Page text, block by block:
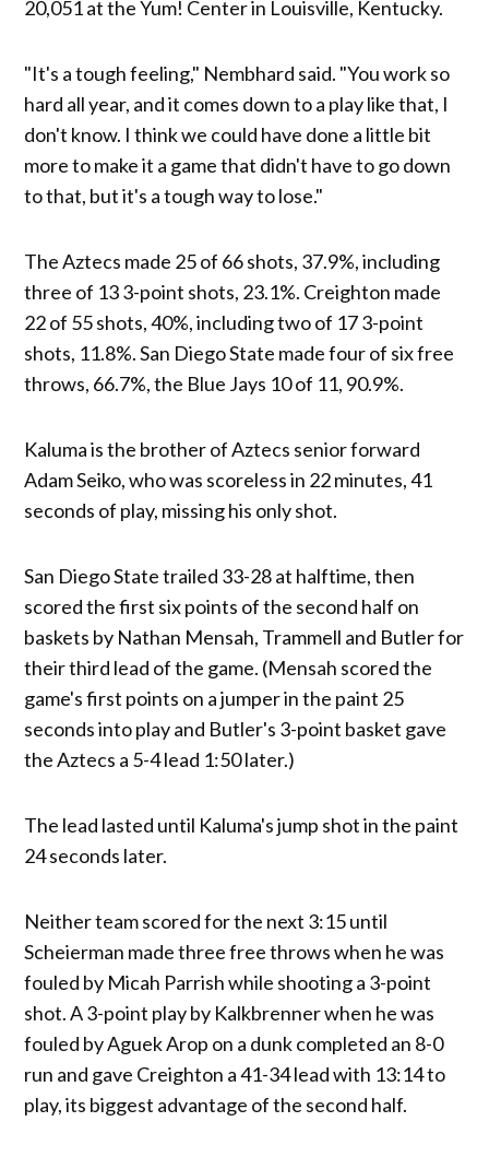
20,051 at the Yum! Center in Louisville, Kentucky.
"It's a tough feeling," Nembhard said. "You work so
hard all year, and it comes down to a play like that, I
don't know. I think we could have done a little bit
more to make it a game that didn't have to go down
to that, but it's a tough way to lose."
The Aztecs made 25 of 66 shots, 37.9%, including
three of 13 3-point shots, 23.1%. Creighton made
22 of 55 shots, 40%, including two of 17 3-point
shots, 11.8%. San Diego State made four of six free
throws, 66.7%, the Blue Jays 10 of 11, 90.9%.
Kaluma is the brother of Aztecs senior forward
Adam Seiko, who was scoreless in 22 minutes, 41
seconds of play, missing his only shot.
San Diego State trailed 33-28 at halftime, then
scored the first six points of the second half on
baskets by Nathan Mensah, Trammell and Butler for
their third lead of the game. (Mensah scored the
game's first points on a jumper in the paint 25
seconds into play and Butler's 3-point basket gave
the Aztecs a 5-4 lead 1:50 later.)
The lead lasted until Kaluma's jump shot in the paint
24 seconds later.
Neither team scored for the next 3:15 until
Scheierman made three free throws when he was
fouled by Micah Parrish while shooting a 3-point
shot. A 3-point play by Kalkbrenner when he was
fouled by Aguek Arop on a dunk completed an 8-0
run and gave Creighton a 41-34 lead with 13:14 to
play, its biggest advantage of the second half.